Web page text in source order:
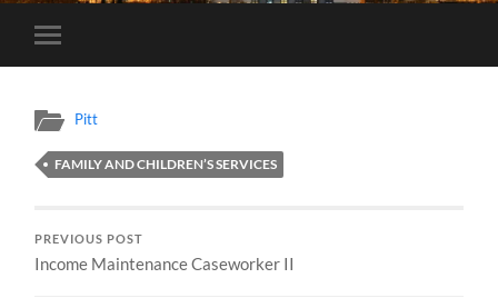
Toggle
mobile
Pitt
FAMILY AND CHILDREN’S SERVICES
PREVIOUS POST
Income Maintenance Caseworker II